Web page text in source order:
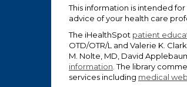
This information is intended
advice of your health care
The iHealthSpot patient
OTD/OTR/L and Valerie K.
M. Nolte, MD, David
information . The library
services including medical